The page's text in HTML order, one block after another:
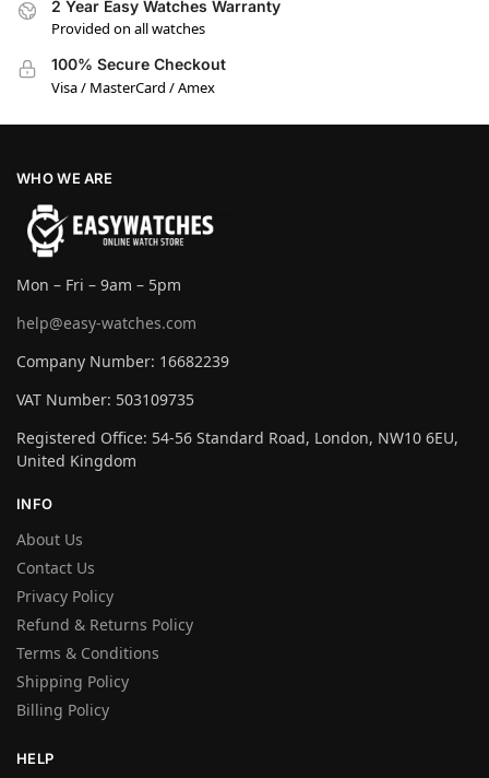
2 Year Easy Watches Warranty
Provided on all watches
100% Secure Checkout
Visa / MasterCard / Amex
WHO WE ARE
Mon – Fri – 9am – 5pm
help@easy-watches.com
Company Number: 16682239
VAT Number: 503109735
Registered Office: 54-56 Standard Road, London, NW10 6EU,
United Kingdom
INFO
About Us
Contact Us
Privacy Policy
Refund & Returns Policy
Terms & Conditions
Shipping Policy
Billing Policy
HELP